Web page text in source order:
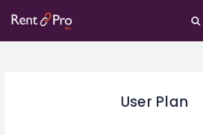
User Plan